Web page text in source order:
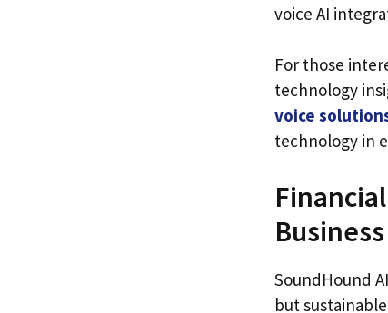
voice AI
For those
technology
voice
technology in
SoundHound
but